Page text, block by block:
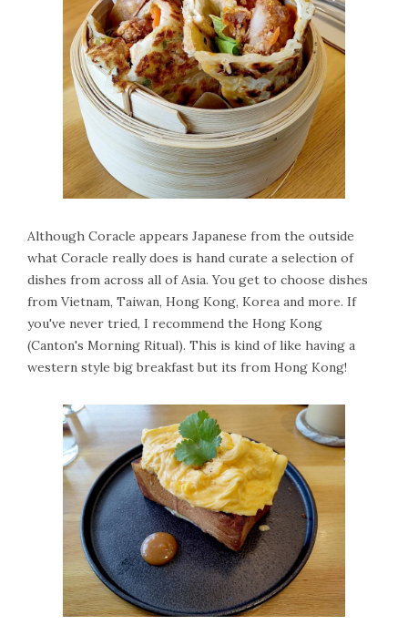
Although Coracle appears Japanese from the outside
what Coracle really does is hand curate a selection of
dishes from across all of Asia. You get to choose dishes
from Vietnam, Taiwan, Hong Kong, Korea and more. If
you've never tried, I recommend the Hong Kong
(Canton's Morning Ritual). This is kind of like having a
western style big breakfast but its from Hong Kong!